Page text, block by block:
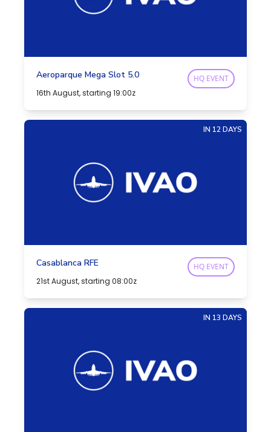
Aeroparque Mega Slot 5.0
16th August, starting 19:00z
HQ EVENT
IN 12 DAYS
Casablanca RFE
21st August, starting 08:00z
HQ EVENT
IN 13 DAYS